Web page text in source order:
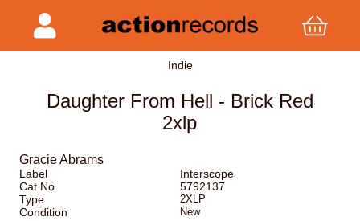
Indie
Daughter From Hell - Brick Red
2xlp
Gracie Abrams
Label
Interscope
Cat No
5792137
Type
2XLP
Condition New